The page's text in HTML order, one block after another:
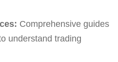
Comprehensive guides
understand trading